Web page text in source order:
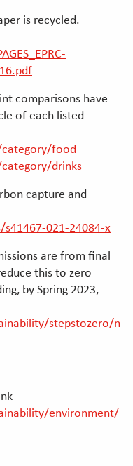
is recycled.
comparisons have
of each listed
food
drinks
capture and
021-24084-x
are from final
this to zero
by Spring 2023,
stepstozero/n
environment/